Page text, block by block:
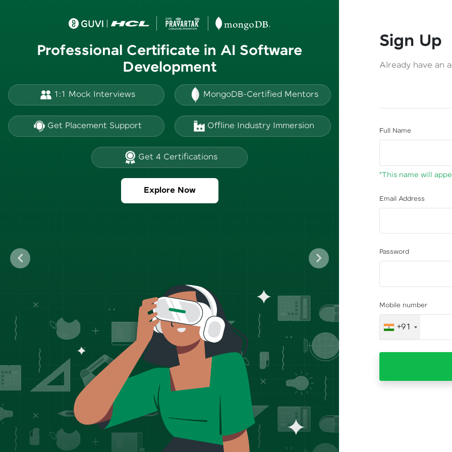
Professional Certificate in AI Software
Development
1:1 Mock Interviews MongoDB-Certified Mentors
Get Placement Support Offline Industry Immersion
Get 4 Certifications
Explore Now
Previous Next
Sign Up
Already have an
Full Name
*This name will
Email Address
Password
Mobile number
+91